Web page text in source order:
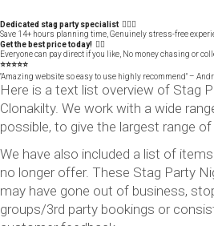
Dedicated stag party specialist 🙋🏼‍♂️
Save 14+ hours planning time, Genuinely stress-free
Get the best price today! 👍🏻
Everyone can pay direct if you like, No money chasing or
⭐️⭐️⭐️⭐️⭐️
"Amazing website so easy to use highly recommend" –
Here is a text list overview of Stag
Clonakilty. We work with a wide
possible, to give the largest range
We have also included a list of
no longer offer. These Stag Party
may have gone out of business,
groups/3rd party bookings or